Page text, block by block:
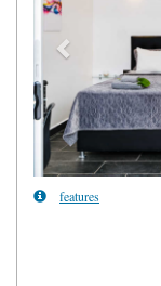
features